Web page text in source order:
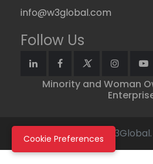
info@w3global.com
Follow Us
Minority and Woman
Copyright © 2026
Cookie Preferences